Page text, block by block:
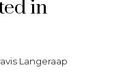
in
Langeraap